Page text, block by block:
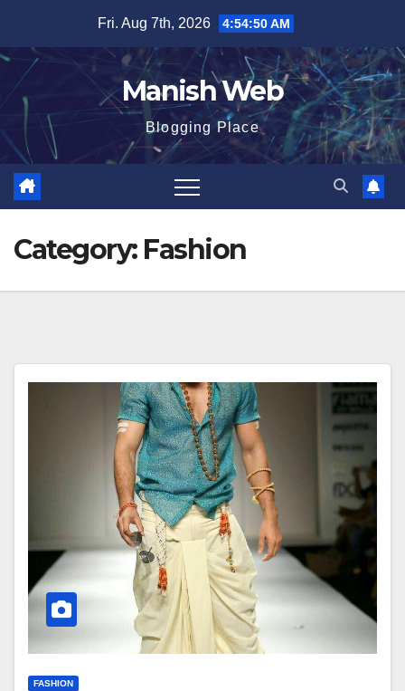
content
Fri. Aug 7th, 2026 4:54:51 AM
Manish Web
Blogging Place
Category: Fashion
FASHION